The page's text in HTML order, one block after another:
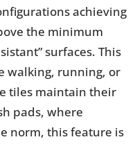
achieving
the minimum
surfaces. This
walking, running, or
tiles maintain their
pads, where
norm, this feature is